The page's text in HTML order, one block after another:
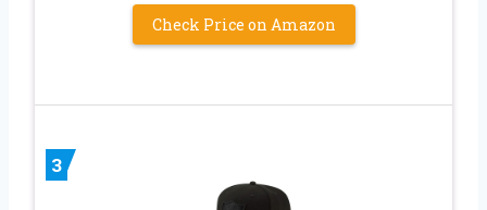
Check Price on Amazon
3